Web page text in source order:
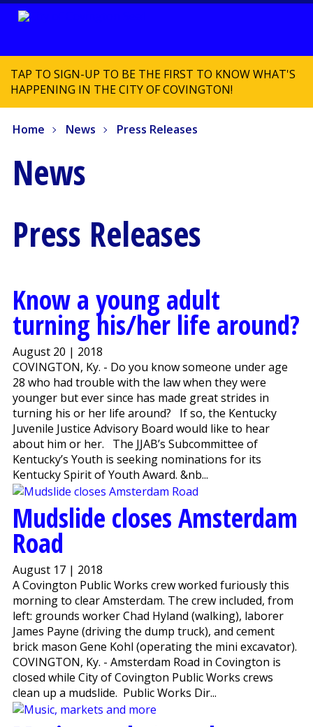
TAP TO SIGN-UP TO BE THE FIRST TO KNOW WHAT'S
HAPPENING IN THE CITY OF COVINGTON!
Home News Press Releases
News
Press Releases
Know a young adult
turning his/her life around?
August 20 | 2018
COVINGTON, Ky. - Do you know someone under age
28 who had trouble with the law when they were
younger but ever since has made great strides in
turning his or her life around? If so, the Kentucky
Juvenile Justice Advisory Board would like to hear
about him or her. The JJAB’s Subcommittee of
Kentucky’s Youth is seeking nominations for its
Kentucky Spirit of Youth Award. &nb...
Mudslide closes Amsterdam
Road
August 17 | 2018
A Covington Public Works crew worked furiously this
morning to clear Amsterdam. The crew included, from
left: grounds worker Chad Hyland (walking), laborer
James Payne (driving the dump truck), and cement
brick mason Gene Kohl (operating the mini excavator).
COVINGTON, Ky. - Amsterdam Road in Covington is
closed while City of Covington Public Works crews
clean up a mudslide. Public Works Dir...